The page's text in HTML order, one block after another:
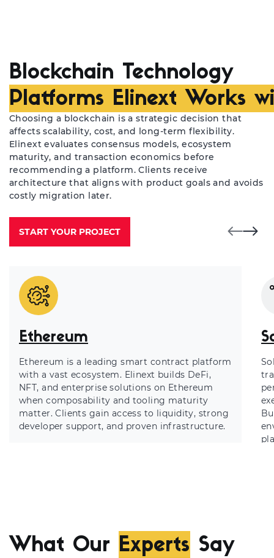
Blockchain Technology
Platforms Elinext Works
Choosing a blockchain is a strategic decision that
affects scalability, cost, and long-term flexibility.
Elinext evaluates consensus models, ecosystem
maturity, and transaction economics before
recommending a platform. Clients receive
architecture that aligns with product goals and avoids
costly migration later.
START YOUR PROJECT
Ethereum
Ethereum is a leading smart contract platform
with a vast ecosystem. Elinext builds DeFi,
NFT, and enterprise solutions on Ethereum
when composability and tooling maturity
matter. Clients gain access to liquidity, strong
developer support, and proven infrastructure.
What Our Experts Say